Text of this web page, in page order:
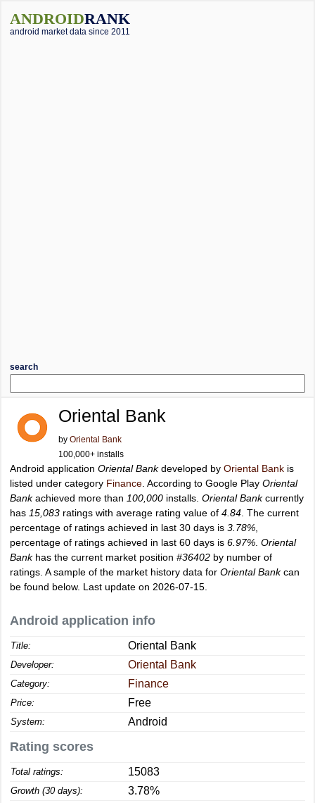
ANDROIDRANK
android market data since 2011
search
Oriental Bank
by Oriental Bank
100,000+ installs
Android application Oriental Bankdeveloped by Oriental Bank is
listed under category Finance . According to Google Play Oriental
Bankachieved more than 100,000 installs. Oriental Bankcurrently
has 15,083 ratings with average rating value of 4.84 . The current
percentage of ratings achieved in last 30 days is 3.78%
percentage of ratings achieved in last 60 days is 6.97% Oriental
Bankhas the current market position #36402 by number of
ratings. A sample of the market history data for Oriental Bankcan
be found below. Last update on 2026-07-15.
Android application info
Title: Oriental Bank
Developer: Oriental Bank
Category: Finance
Price: Free
System: Android
Rating scores
Total ratings: 15083
Growth (30 days): 3.78%